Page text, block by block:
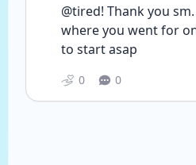
@tired! Thank you
where you went for
to start asap
0 0